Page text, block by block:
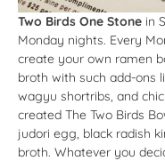
Two Birds One Stone in
Monday nights. Every
create your own ramen
broth with such add-ons
wagyu shortribs, and
created The Two Birds
judori egg, black radish
broth. Whatever you